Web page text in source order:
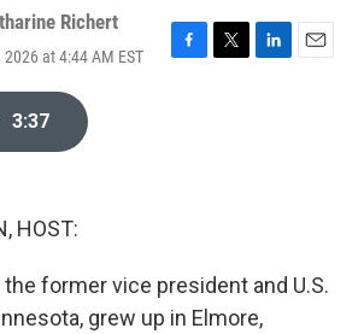
Richert
at 4:44 AM EST
F
T
L
E
3:37
HOST:
former vice president and U.S.
grew up in Elmore,